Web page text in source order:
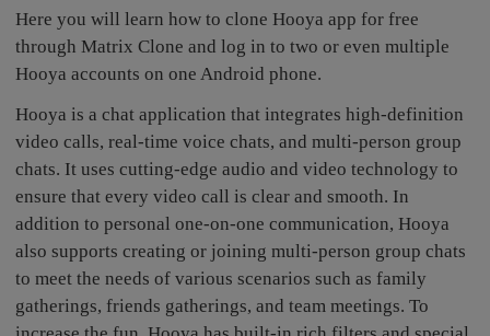
Here you will learn how to clone Hooya app for free
through Matrix Clone and log in to two or even multiple
Hooya accounts on one Android phone.
Hooya is a chat application that integrates high-definition
video calls, real-time voice chats, and multi-person group
chats. It uses cutting-edge audio and video technology to
ensure that every video call is clear and smooth. In
addition to personal one-on-one communication, Hooya
also supports creating or joining multi-person group chats
to meet the needs of various scenarios such as family
gatherings, friends gatherings, and team meetings. To